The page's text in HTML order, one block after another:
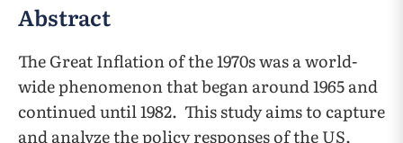
Abstract
The Great Inflation of the 1970s was a world-
wide phenomenon that began around 1965 and
continued until 1982. This study aims to capture
and analyze the policy responses of the US,